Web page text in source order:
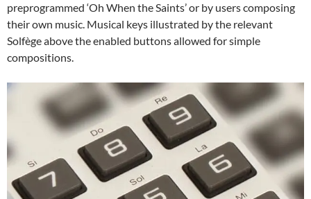
preprogrammed ‘Oh When the Saints’ or by users composing
their own music. Musical keys illustrated by the relevant
Solfège above the enabled buttons allowed for simple
compositions.